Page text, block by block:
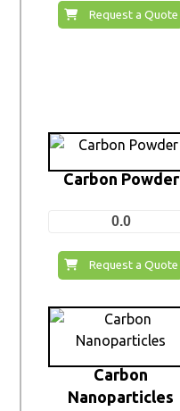
Request a Quote
Carbon Powder
0.0
Request a Quote
Carbon
Nanoparticles